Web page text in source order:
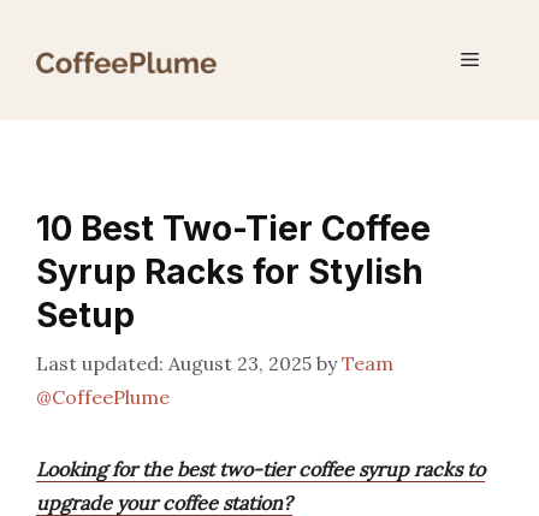
Menu
10 Best Two-Tier Coffee
Syrup Racks for Stylish
Setup
August 23, 2025 byTeam
@CoffeePlume
Looking for the best two-tier coffee syrup racks to
upgrade your coffee station?